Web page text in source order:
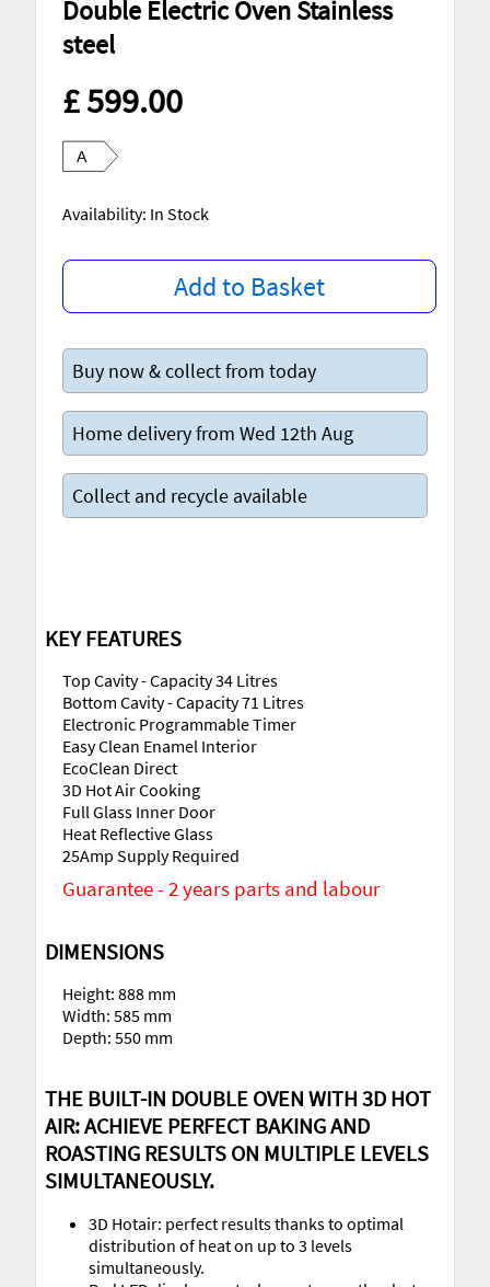
Double Electric Oven Stainless
steel
£ 599.00
A
Availability: In Stock
Add to Basket
Buy now & collect from today
Home delivery from Wed 12th Aug
Collect and recycle available
KEY FEATURES
Top Cavity - Capacity 34 Litres
Bottom Cavity - Capacity 71 Litres
Electronic Programmable Timer
Easy Clean Enamel Interior
EcoClean Direct
3D Hot Air Cooking
Full Glass Inner Door
Heat Reflective Glass
25Amp Supply Required
Guarantee - 2 years parts and labour
DIMENSIONS
Height: 888 mm
Width: 585 mm
Depth: 550 mm
THE BUILT-IN DOUBLE OVEN WITH 3D HOT
AIR: ACHIEVE PERFECT BAKING AND
ROASTING RESULTS ON MULTIPLE LEVELS
SIMULTANEOUSLY.
3D Hotair: perfect results thanks to optimal
distribution of heat on up to 3 levels
simultaneously.